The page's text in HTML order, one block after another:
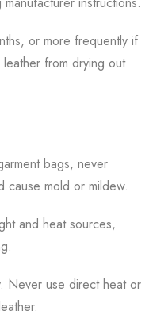
or more frequently if
from drying out
bags, never
cause mold or mildew.
and heat sources,
Never use direct heat or